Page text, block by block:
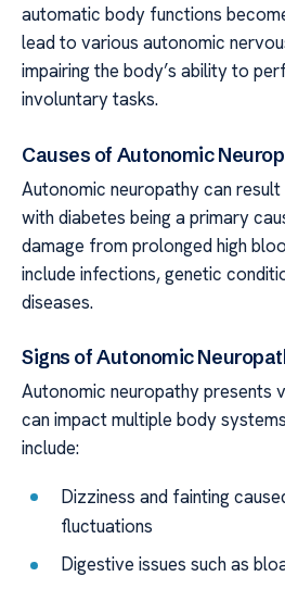
automatic body functions
lead to various autonomic
impairing the body’s ability to
involuntary tasks.
Causes of Autonomic
Autonomic neuropathy can
with diabetes being a primary
damage from prolonged high
include infections, genetic
diseases.
Signs of Autonomic
Autonomic neuropathy presents
can impact multiple body
include:
Dizziness and fainting
fluctuations
Digestive issues such as